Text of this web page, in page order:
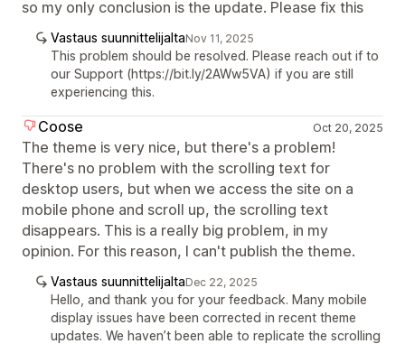
so my only conclusion is the update. Please fix this
Vastaus suunnittelijaltaNov 11, 2025
This problem should be resolved. Please reach out if to
our Support (https://bit.ly/2AWw5VA) if you are still
experiencing this.
Coose Oct 20, 2025
The theme is very nice, but there's a problem!
There's no problem with the scrolling text for
desktop users, but when we access the site on a
mobile phone and scroll up, the scrolling text
disappears. This is a really big problem, in my
opinion. For this reason, I can't publish the theme.
Vastaus suunnittelijaltaDec 22, 2025
Hello, and thank you for your feedback. Many mobile
display issues have been corrected in recent theme
updates. We haven’t been able to replicate the scrolling